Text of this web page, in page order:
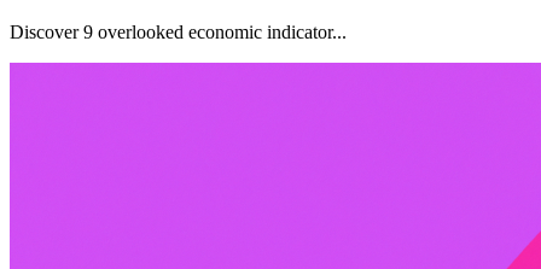
Discover 9 overlooked economic indicator...